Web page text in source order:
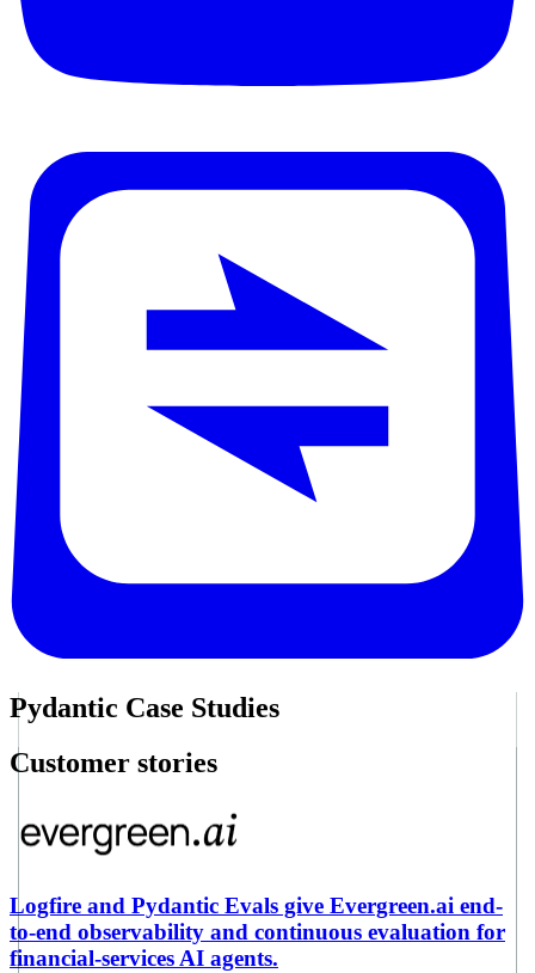
Pydantic Case Studies
Customer stories
Logfire and Pydantic Evals give Evergreen.ai end-
to-end observability and continuous evaluation for
financial-services AI agents.